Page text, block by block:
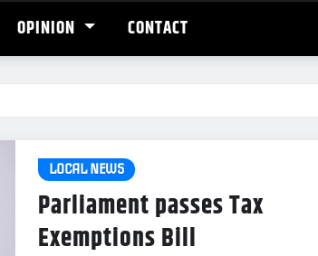
OPINION CONTACT
LOCAL NEWS
Parliament passes Tax
Exemptions Bill